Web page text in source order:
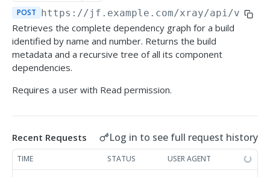
Get a curation policy by ID GET
Update a curation policy
Delete a curation policy
List conditions GET
Create a custom condition
Get a condition by ID
Update a custom condition
Delete a custom condition DEL
Create a waiver request
POST
List waiver requests
Approve or reject a waiver request
Audit
Get approved/blocked audit logs
XRAY REST APIS
Artifacts V1
Compare Artifacts POST
Get Build Dependency Graph
POST https://jf.example.com/xray/api/v1/
Retrieves the complete dependency graph for a build
identified by name and number. Returns the build
metadata and a recursive tree of all its component
dependencies.
Requires a user with Read permission.
Recent Requests Log in to see full request history
TIME STATUS USER AGENT